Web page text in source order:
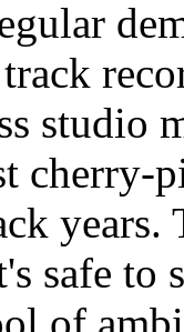
studio
cherry-
years.
safe to
of